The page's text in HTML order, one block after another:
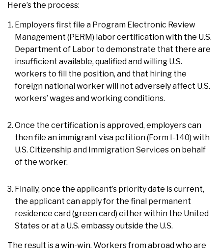
Here’s the process:
Employers first file a Program Electronic Review
Management (PERM) labor certification with the U.S.
Department of Labor to demonstrate that there are
insufficient available, qualified and willing U.S.
workers to fill the position, and that hiring the
foreign national worker will not adversely affect U.S.
workers’ wages and working conditions.
Once the certification is approved, employers can
then file an immigrant visa petition (Form I-140) with
U.S. Citizenship and Immigration Services on behalf
of the worker.
Finally, once the applicant’s priority date is current,
the applicant can apply for the final permanent
residence card (green card) either within the United
States or at a U.S. embassy outside the U.S.
The result is a win-win. Workers from abroad who are